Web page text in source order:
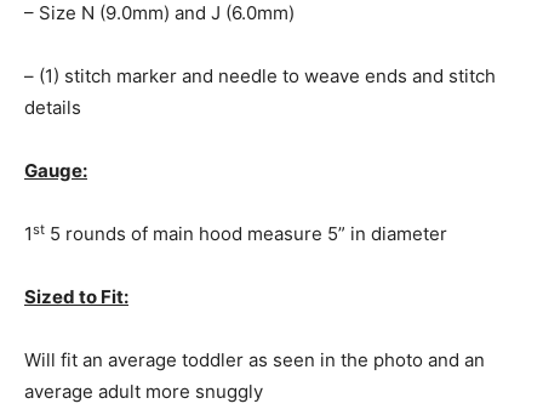
– Size N (9.0mm) and J (6.0mm)
– (1) stitch marker and needle to weave ends and stitch
details
Gauge:
1st 5 rounds of main hood measure 5” in diameter
Sized to Fit:
Will fit an average toddler as seen in the photo and an
average adult more snuggly